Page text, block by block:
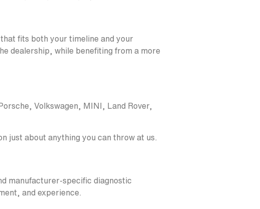
fits both your timeline and your
dealership, while benefiting from a more
Volkswagen, MINI, Land Rover,
just about anything you can throw at us.
manufacturer-specific diagnostic
and experience.